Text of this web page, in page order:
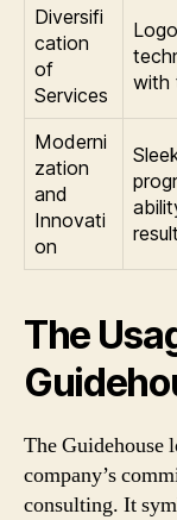
Diversifi
cation
of
Services
with
Moderni
zation
and
Innovati
on
The
The Guidehouse
company’s
consulting. It